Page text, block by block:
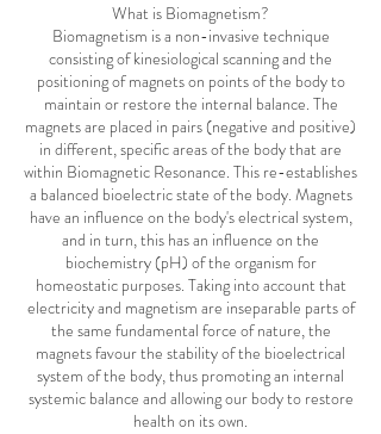
What is Biomagnetism?
Biomagnetism is a non-invasive technique
consisting of kinesiological scanning and the
positioning of magnets on points of the body to
maintain or restore the internal balance. The
magnets are placed in pairs (negative and positive)
in different, specific areas of the body that are
within Biomagnetic Resonance. This re-establishes
a balanced bioelectric state of the body. Magnets
have an influence on the body's electrical system,
and in turn, this has an influence on the
biochemistry (pH) of the organism for
homeostatic purposes. Taking into account that
electricity and magnetism are inseparable parts of
the same fundamental force of nature, the
magnets favour the stability of the bioelectrical
system of the body, thus promoting an internal
systemic balance and allowing our body to restore
health on its own.